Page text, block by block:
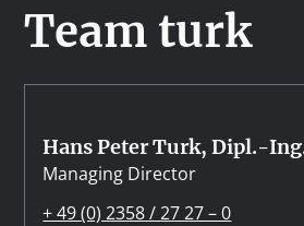
Team turk
Hans Peter Turk, Dipl.-
Managing Director
+ 49 (0) 2358 / 27 27 – 0